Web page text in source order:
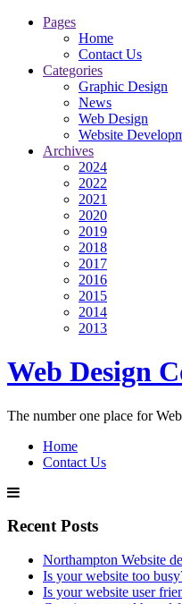
Pages
Home
Contact Us
Categories
Graphic Design
News
Web Design
Website
Archives
2024
2022
2021
2020
2019
2018
2017
2016
2015
2014
2013
Web Design
The number one place for
Home
Contact Us
Recent Posts
Northampton Website
Is your website too
Is your website user